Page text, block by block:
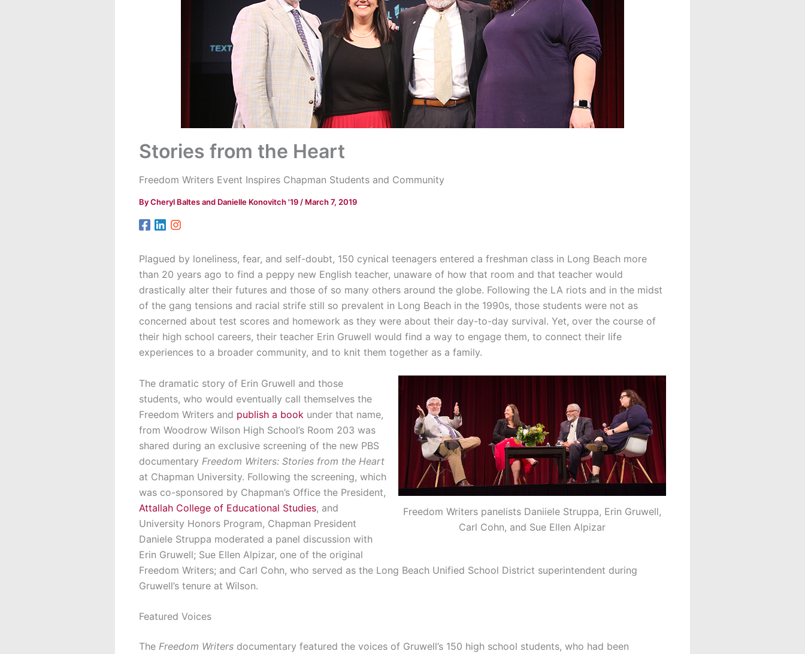
Stories from the Heart
Freedom Writers Event Inspires Chapman Students and Community
ByCheryl Baltes and Danielle Konovitch '19 / March 7, 2019
Plagued by loneliness, fear, and self-doubt, 150 cynical teenagers entered a freshman class in Long Beach more
than 20 years ago to find a peppy new English teacher, unaware of how that room and that teacher would
drastically alter their futures and those of so many others around the globe. Following the LA riots and in the midst
of the gang tensions and racial strife still so prevalent in Long Beach in the 1990s, those students were not as
concerned about test scores and homework as they were about their day-to-day survival. Yet, over the course of
their high school careers, their teacher Erin Gruwell would find a way to engage them, to connect their life
experiences to a broader community, and to knit them together as a family.
Freedom Writers panelists Daniiele Struppa, Erin Gruwell,
Carl Cohn, and Sue Ellen Alpizar
The dramatic story of Erin Gruwell and those
students, who would eventually call themselves the
Freedom Writers and publish a book under that name,
from Woodrow Wilson High School’s Room 203 was
shared during an exclusive screening of the new PBS
documentary Freedom Writers: Stories from the Heart
at Chapman University. Following the screening, which
was co-sponsored by Chapman’s Office the President,
Attallah College of Educational Studies, and
University Honors Program, Chapman President
Daniele Struppa moderated a panel discussion with
Erin Gruwell; Sue Ellen Alpizar, one of the original
Freedom Writers; and Carl Cohn, who served as the Long Beach Unified School District superintendent during
Gruwell’s tenure at Wilson.
Featured Voices
The Freedom Writers documentary featured the voices of Gruwell’s 150 high school students, who had been